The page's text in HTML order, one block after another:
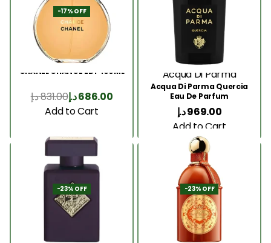
-17% OFF
CHANEL CHANCE EDP 100ML
831.00د.إ 686.00د.إ
Add to Cart
Acqua Di Parma
Acqua Di Parma Quercia
Eau De Parfum
969.00د.إ
Add to Cart
-23% OFF -23% OFF